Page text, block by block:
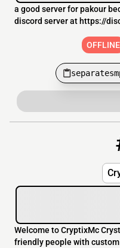
a good server for pakour
discord server at https://
OFFLINE
Welcome to CryptixMc
friendly people with